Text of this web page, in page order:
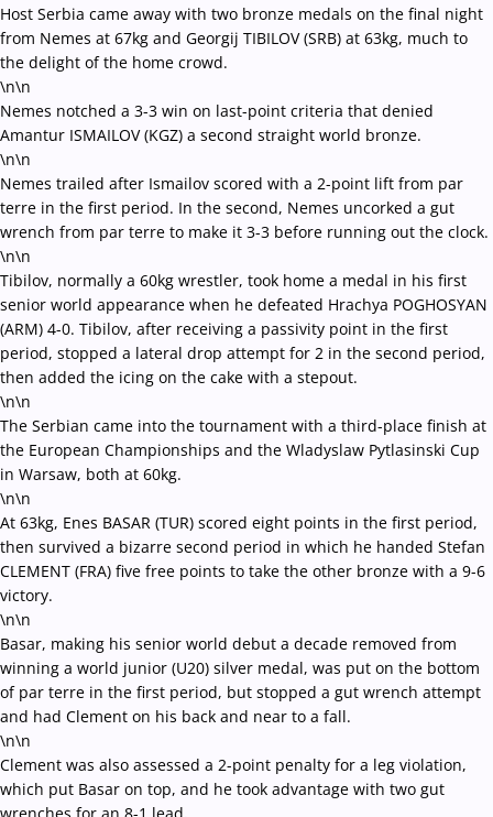
Host Serbia came away with two bronze medals on the final night
from Nemes at 67kg and Georgij TIBILOV (SRB) at 63kg, much to
the delight of the home crowd.
\n\n
Nemes notched a 3-3 win on last-point criteria that denied
Amantur ISMAILOV (KGZ) a second straight world bronze.
\n\n
Nemes trailed after Ismailov scored with a 2-point lift from par
terre in the first period. In the second, Nemes uncorked a gut
wrench from par terre to make it 3-3 before running out the clock.
\n\n
Tibilov, normally a 60kg wrestler, took home a medal in his first
senior world appearance when he defeated Hrachya POGHOSYAN
(ARM) 4-0. Tibilov, after receiving a passivity point in the first
period, stopped a lateral drop attempt for 2 in the second period,
then added the icing on the cake with a stepout.
\n\n
The Serbian came into the tournament with a third-place finish at
the European Championships and the Wladyslaw Pytlasinski Cup
in Warsaw, both at 60kg.
\n\n
At 63kg, Enes BASAR (TUR) scored eight points in the first period,
then survived a bizarre second period in which he handed Stefan
CLEMENT (FRA) five free points to take the other bronze with a 9-6
victory.
\n\n
Basar, making his senior world debut a decade removed from
winning a world junior (U20) silver medal, was put on the bottom
of par terre in the first period, but stopped a gut wrench attempt
and had Clement on his back and near to a fall.
\n\n
Clement was also assessed a 2-point penalty for a leg violation,
which put Basar on top, and he took advantage with two gut